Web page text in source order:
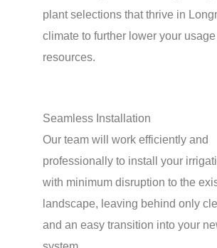
plant selections that thrive in
climate to further lower your
resources.
Seamless Installation
Our team will work efficiently and
professionally to install your
with minimum disruption to the
landscape, leaving behind only
and an easy transition into your